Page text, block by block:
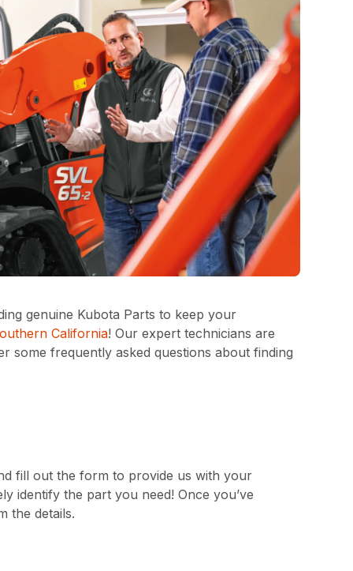
genuine Kubota Parts to keep your
California! Our expert technicians are
some frequently asked questions about finding
fill out the form to provide us with your
identify the part you need! Once you’ve
the details.